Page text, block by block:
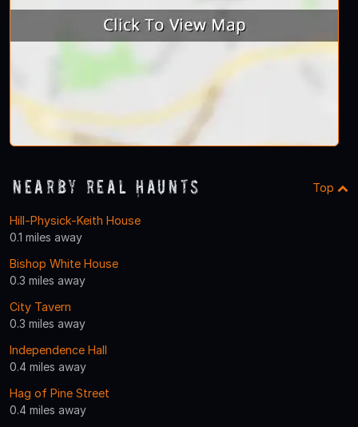
Nearby Real Haunts Top
Hill-Physick-Keith House
0.1 miles away
Bishop White House
0.3 miles away
City Tavern
0.3 miles away
Independence Hall
0.4 miles away
Hag of Pine Street
0.4 miles away